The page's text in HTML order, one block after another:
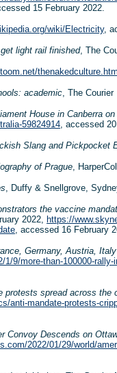
15 February 2022.
wiki/Electricity,
light rail finished, The
academic, The
House in Canberra on
59824914, accessed
Slang and Pickpocket
of Prague,
, Duffy & Snellgrove,
the vaccine
2022, https://
, accessed 16 February
Germany, Austria, Italy
1/9/more-than-100000-
protests spread across the
anti-mandate-protests-
Convoy Descends on
2022/01/29/world/